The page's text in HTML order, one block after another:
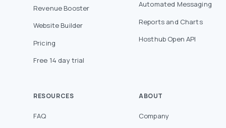
Revenue Booster
Website Builder
Pricing
Free 14 day trial
Automated Messaging
Reports and Charts
Hosthub Open API
RESOURCES
FAQ
ABOUT
Company